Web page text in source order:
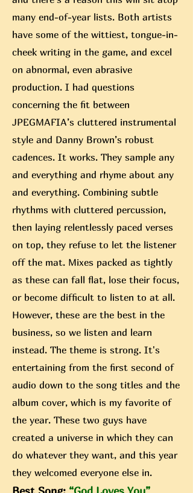
many end-of-year lists. Both artists
have some of the wittiest, tongue-in-
cheek writing in the game, and excel
on abnormal, even abrasive
production. I had questions
concerning the fit between
JPEGMAFIA’s cluttered instrumental
style and Danny Brown’s robust
cadences. It works. They sample any
and everything and rhyme about any
and everything. Combining subtle
rhythms with cluttered percussion,
then laying relentlessly paced verses
on top, they refuse to let the listener
off the mat. Mixes packed as tightly
as these can fall flat, lose their focus,
or become difficult to listen to at all.
However, these are the best in the
business, so we listen and learn
instead. The theme is strong. It's
entertaining from the first second of
audio down to the song titles and the
album cover, which is my favorite of
the year. These two guys have
created a universe in which they can
do whatever they want, and this year
they welcomed everyone else in.